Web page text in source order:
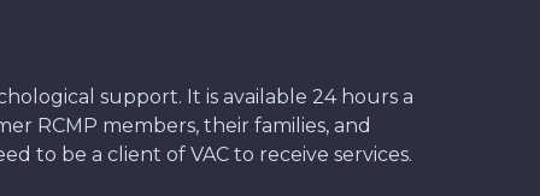
support. It is available 24 hours a
RCMP members, their families, and
to be a client of VAC to receive services.